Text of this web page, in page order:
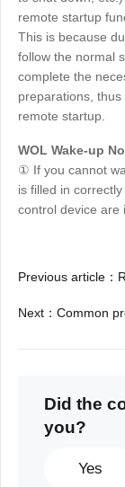
remote startup
This is because
follow the normal
complete the
preparations,
remote startup.
WOL Wake-up
① If you cannot
is filled in
control device are
Previous article ：
Next ：Common
Did the
you?
Yes